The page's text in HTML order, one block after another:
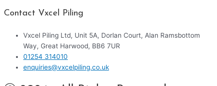
Contact Vxcel Piling
Vxcel Piling Ltd, Unit 5A, Dorlan Court, Alan Ramsbottom
Way, Great Harwood, BB6 7UR
01254 314010
enquiries@vxcelpiling.co.uk